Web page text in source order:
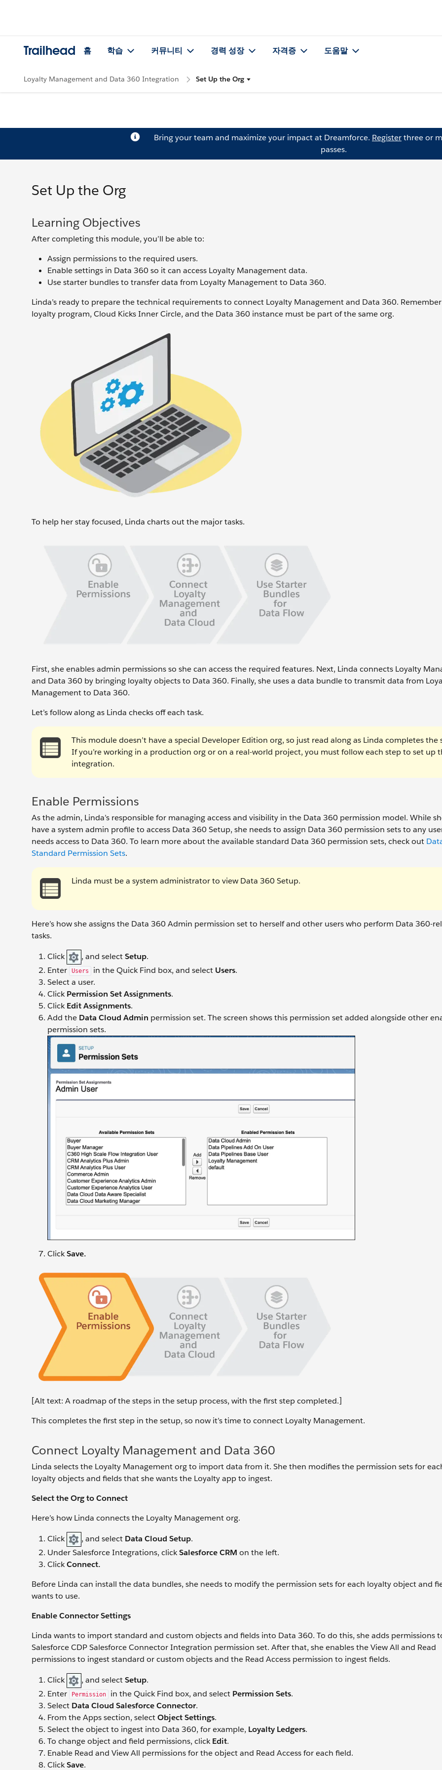
Trailhead 홈 학습 커뮤니티 경력 성장 자격증 도움말
Loyalty Management and Data 360 Integration Set Up the Org
Bring your team and maximize your impact at Dreamforce. Registerthree or
passes.
Set Up the Org
Learning Objectives
After completing this module, you’ll be able to:
Assign permissions to the required users.
Enable settings in Data 360 so it can access Loyalty Management data.
Use starter bundles to transfer data from Loyalty Management to Data 360.
Linda’s ready to prepare the technical requirements to connect Loyalty Management and Data 360.
loyalty program, Cloud Kicks Inner Circle, and the Data 360 instance must be part of the same org.
To help her stay focused, Linda charts out the major tasks.
First, she enables admin permissions so she can access the required features. Next, Linda connects Loyalty
and Data 360 by bringing loyalty objects to Data 360. Finally, she uses a data bundle to transmit data from
Management to Data 360.
Let’s follow along as Linda checks off each task.
This module doesn’t have a special Developer Edition org, so just read along as Linda completes the
If you’re working in a production org or on a real-world project, you must follow each step to set up
integration.
Enable Permissions
As the admin, Linda’s responsible for managing access and visibility in the Data 360 permission model. While
have a system admin profile to access Data 360 Setup, she needs to assign Data 360 permission sets to any
needs access to Data 360. To learn more about the available standard Data 360 permission sets, check out
Standard Permission Sets.
Linda must be a system administrator to view Data 360 Setup.
Here’s how she assigns the Data 360 Admin permission set to herself and other users who perform Data 360-
tasks.
Click , and selectSetup.
Enter
Users in the Quick Find box, and select Users.
Select a user.
ClickPermission Set Assignments.
ClickEdit Assignments.
Add the Data Cloud Admin permission set. The screen shows this permission set added alongside other
permission sets.
ClickSave.
[Alt text: A roadmap of the steps in the setup process, with the first step completed.]
This completes the first step in the setup, so now it’s time to connect Loyalty Management.
Connect Loyalty Management and Data 360
Linda selects the Loyalty Management org to import data from it. She then modifies the permission sets for
loyalty objects and fields that she wants the Loyalty app to ingest.
Select the Org to Connect
Here’s how Linda connects the Loyalty Management org.
Click , and select Data Cloud Setup.
Under Salesforce Integrations, clickSalesforce CRM on the left.
ClickConnect.
Before Linda can install the data bundles, she needs to modify the permission sets for each loyalty object and
wants to use.
Enable Connector Settings
Linda wants to import standard and custom objects and fields into Data 360. To do this, she adds permissions
Salesforce CDP Salesforce Connector Integration permission set. After that, she enables the View All and Read
permissions to ingest standard or custom objects and the Read Access permission to ingest fields.
Click , and selectSetup.
Enter
Permission in the Quick Find box, and select Permission Sets.
Select Data Cloud Salesforce Connector.
From the Apps section, selectObject Settings.
Select the object to ingest into Data 360, for example, Loyalty Ledgers.
To change object and field permissions, clickEdit.
Enable Read and View All permissions for the object and Read Access for each field.
ClickSave.